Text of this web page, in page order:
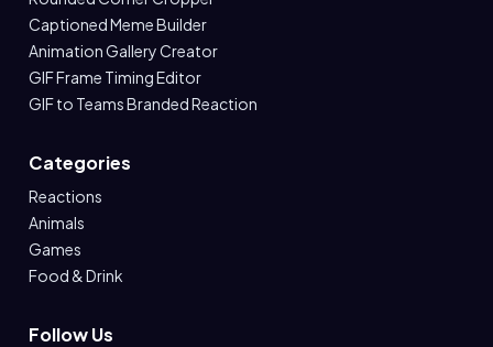
Captioned Meme Builder
Animation Gallery Creator
GIF Frame Timing Editor
GIF to Teams Branded Reaction
Categories
Reactions
Animals
Games
Food & Drink
Follow Us